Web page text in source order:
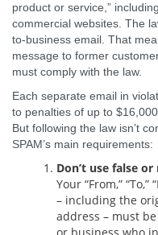
product or service,”
commercial websites. The
to-business email. That
message to former
must comply with the law.
Each separate email in
to penalties of up to
But following the law isn’t
SPAM’s main requirements:
Don’t use false
Your “From,”
– including the
address – must